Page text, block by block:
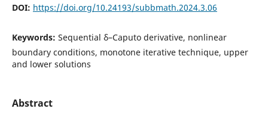
DOI: https://doi.org/10.24193/subbmath.2024.3.06
Keywords: Sequential δ–Caputo derivative, nonlinear
boundary conditions, monotone iterative technique, upper
and lower solutions
Abstract